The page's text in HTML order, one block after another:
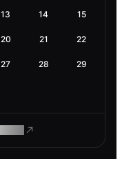
13 14 15
20 21 22
27 28 29